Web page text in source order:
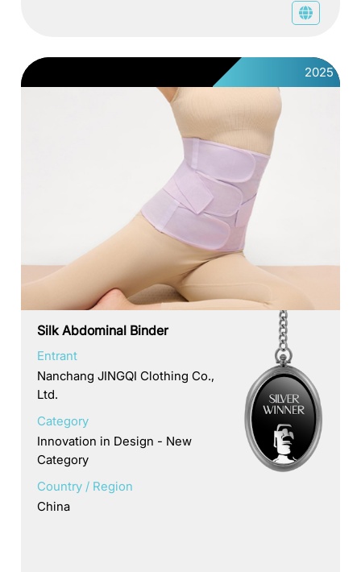
2025
Silk Abdominal Binder
Entrant
Nanchang JINGQI Clothing Co.,
Ltd.
Category
Innovation in Design - New
Category
Country / Region
China